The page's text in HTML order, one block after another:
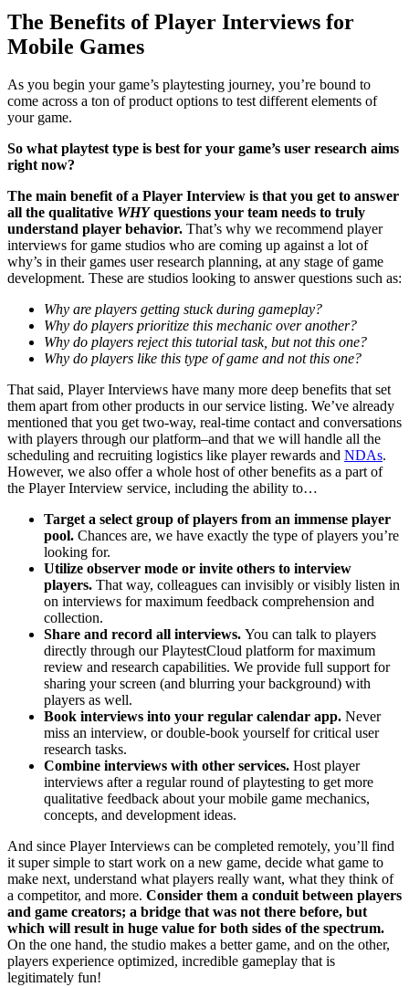
The Benefits of Player Interviews for
Mobile Games
As you begin your game’s playtesting journey, you’re bound to
come across a ton of product options to test different elements of
your game.
So what playtest type is best for your game’s user research aims
right now?
The main benefit of a Player Interview is that you get to answer
all the qualitative WHYquestions your team needs to truly
understand player behavior. That’s why we recommend player
interviews for game studios who are coming up against a lot of
why’s in their games user research planning, at any stage of game
development. These are studios looking to answer questions such as:
Why are players getting stuck during gameplay?
Why do players prioritize this mechanic over another?
Why do players reject this tutorial task, but not this one?
Why do players like this type of game and not this one?
That said, Player Interviews have many more deep benefits that set
them apart from other products in our service listing. We’ve already
mentioned that you get two-way, real-time contact and conversations
with players through our platform–and that we will handle all the
scheduling and recruiting logistics like player rewards and NDAs.
However, we also offer a whole host of other benefits as a part of
the Player Interview service, including the ability to…
Target a select group of players from an immense player
pool. Chances are, we have exactly the type of players you’re
looking for.
Utilize observer mode or invite others to interview
players. That way, colleagues can invisibly or visibly listen in
on interviews for maximum feedback comprehension and
collection.
Share and record all interviews. You can talk to players
directly through our PlaytestCloud platform for maximum
review and research capabilities. We provide full support for
sharing your screen (and blurring your background) with
players as well.
Book interviews into your regular calendar app. Never
miss an interview, or double-book yourself for critical user
research tasks.
Combine interviews with other services. Host player
interviews after a regular round of playtesting to get more
qualitative feedback about your mobile game mechanics,
concepts, and development ideas.
And since Player Interviews can be completed remotely, you’ll find
it super simple to start work on a new game, decide what game to
make next, understand what players really want, what they think of
a competitor, and more. Consider them a conduit between players
and game creators; a bridge that was not there before, but
which will result in huge value for both sides of the spectrum.
On the one hand, the studio makes a better game, and on the other,
players experience optimized, incredible gameplay that is
legitimately fun!